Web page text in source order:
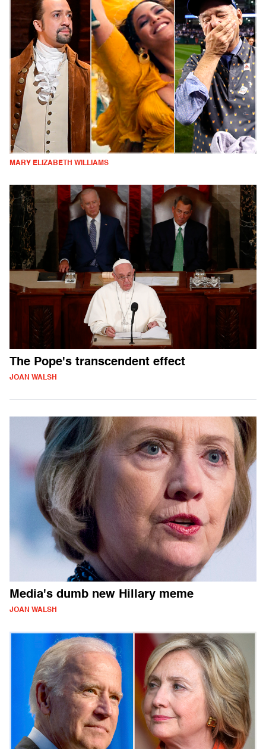
MARY ELIZABETH WILLIAMS
The Pope's transcendent effect
JOAN WALSH
Media's dumb new Hillary meme
JOAN WALSH